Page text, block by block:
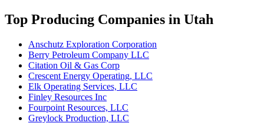
Top Producing Companies in Utah
Anschutz Exploration Corporation
Berry Petroleum Company LLC
Citation Oil & Gas Corp
Crescent Energy Operating, LLC
Elk Operating Services, LLC
Finley Resources Inc
Fourpoint Resources, LLC
Greylock Production, LLC